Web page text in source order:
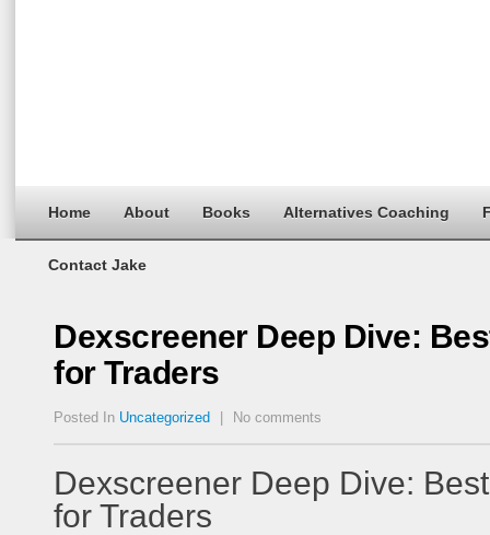
Home About Books Alternatives Coaching
Contact Jake
Dexscreener Deep Dive:
for Traders
Posted In Uncategorized No comments
Dexscreener Deep Dive:
for Traders